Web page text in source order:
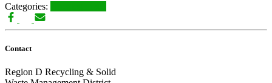
Categories:
Contact
Region D Recycling & Solid